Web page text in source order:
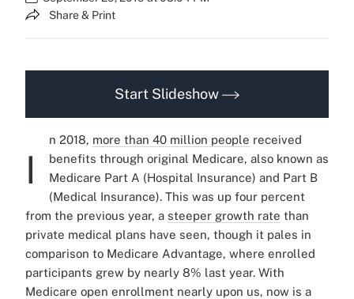
Share & Print
Start Slideshow
I
n 2018, more than 40 million people received
benefits through original Medicare, also known as
Medicare Part A (Hospital Insurance) and Part B
(Medical Insurance). This was up four percent
from the previous year, a steeper growth rate than
private medical plans have seen, though it pales in
comparison to Medicare Advantage, where enrolled
participants grew by nearly 8% last year. With
Medicare open enrollment nearly upon us, now is a